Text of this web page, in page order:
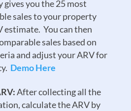
you the 25 most
sales to your property
estimate. You can then
sales based on
and adjust your ARV for
Demo Here
After collecting all the
calculate the ARV by